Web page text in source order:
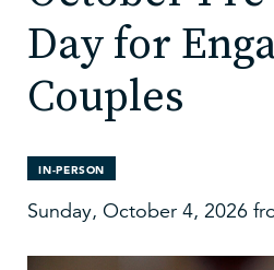
Day for
Couples
IN-PERSON
Sunday, October 4, 2026